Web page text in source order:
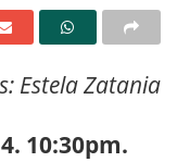
Estela Zatania
10:30pm.